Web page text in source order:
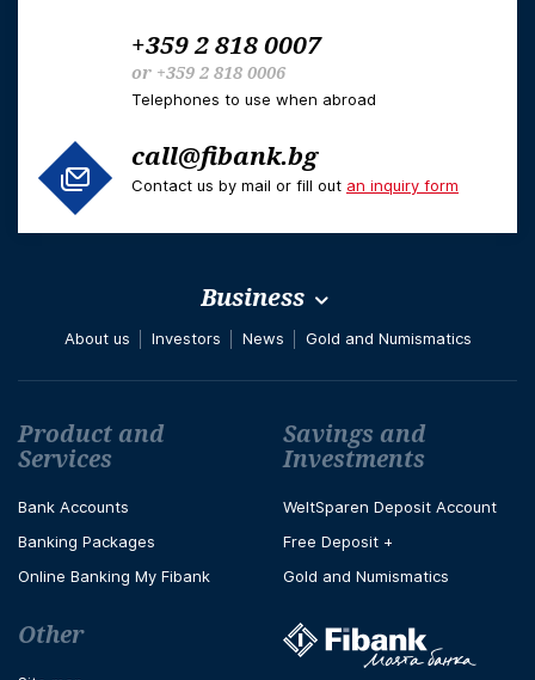
+359 2 818 0007
or +359 2 818 0006
Telephones to use when abroad
call@fibank.bg
Contact us by mail or fill out an inquiry form
Business
About us Investors News Gold and Numismatics
Футър навигация
Product and
Services
Bank Accounts
Banking Packages
Online Banking My Fibank
Savings and
Investments
WeltSparen Deposit Account
Free Deposit +
Gold and Numismatics
Other